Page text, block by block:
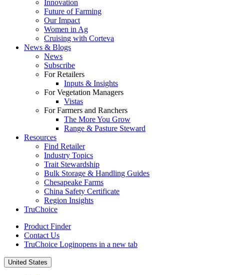
Innovation
Future of Farming
Our Impact
Women in Ag
Cruising with Corteva
News & Blogs
News
Subscribe
For Retailers
Inputs & Insights
For Vegetation Managers
Vistas
For Farmers and Ranchers
The More You Grow
Range & Pasture Steward
Resources
Find Retailer
Industry Topics
Trait Stewardship
Bulk Storage & Handling Guides
Chesapeake Farms
China Safety Certificate
Region Insights
TruChoice
Product Finder
Contact Us
TruChoice Loginopens in a new tab
United States